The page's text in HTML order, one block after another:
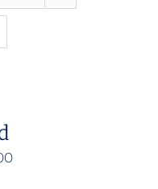
Price